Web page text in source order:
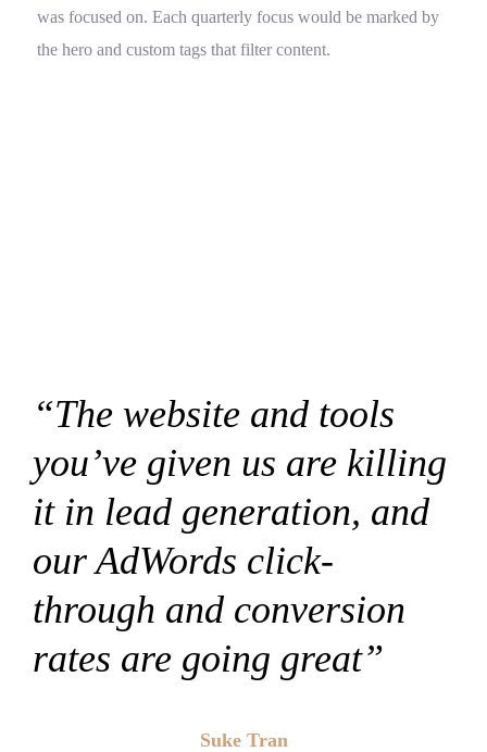
was focused on. Each quarterly focus would be marked by
the hero and custom tags that filter content.
“The website and tools
you’ve given us are killing
it in lead generation, and
our AdWords click-
through and conversion
rates are going great”
Suke Tran